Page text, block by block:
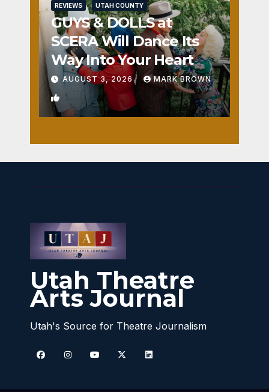
REVIEWS UTAH COUNTY
GUYS & DOLLS at
SCERA Will Dance Its
Way Into Your Heart
AUGUST 3, 2026 MARK BROWN
1
Utah Theatre
Arts Journal
Utah's Source for Theatre Journalism